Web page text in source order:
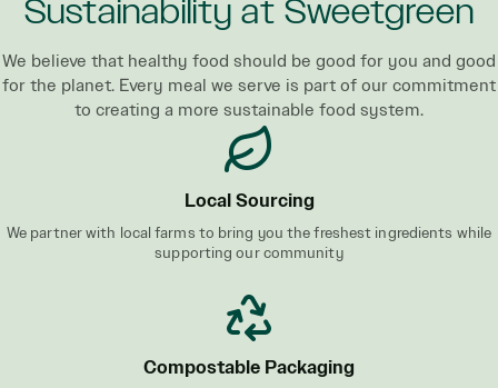
Sustainability at Sweetgreen
We believe that healthy food should be good for you and good
for the planet. Every meal we serve is part of our commitment
to creating a more sustainable food system.
Local Sourcing
We partner with local farms to bring you the freshest ingredients while
supporting our community
Compostable Packaging